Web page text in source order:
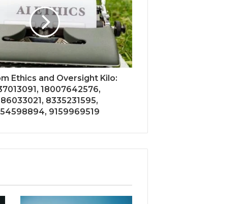
Ethics and Oversight Kilo:
18007642576,
8335231595,
9159969519